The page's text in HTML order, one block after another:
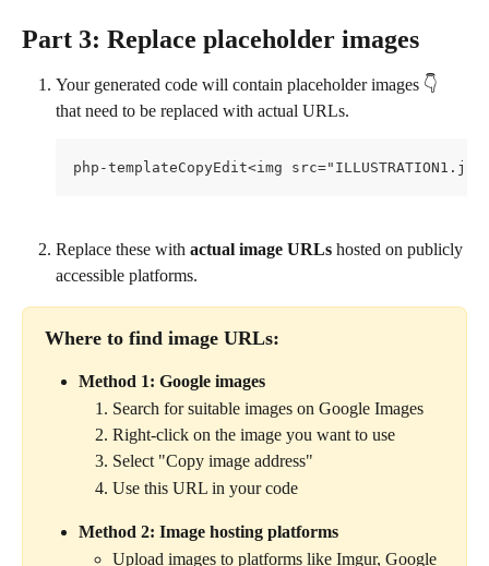
Part 3: Replace placeholder images
Your generated code will contain placeholder images 👇
that need to be replaced with actual URLs.
php-templateCopyEdit<img
Replace these with actual image URLs hosted on publicly
accessible platforms.
Where to find image URLs:
Method 1: Google images
Search for suitable images on Google Images
Right-click on the image you want to use
Select "Copy image address"
Use this URL in your code
Method 2: Image hosting platforms
Upload images to platforms like Imgur, Google